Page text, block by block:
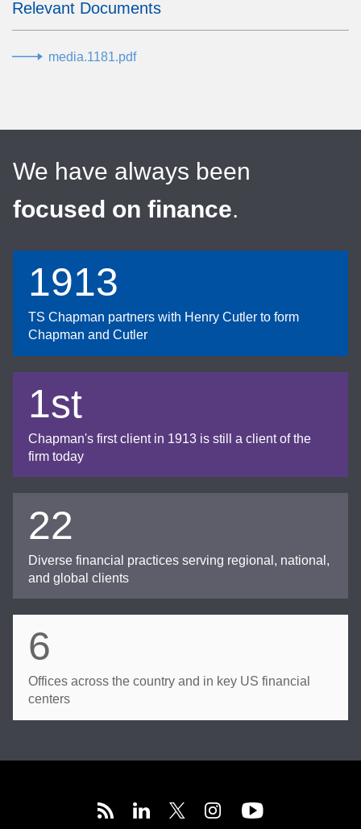
Relevant Documents
media.1181.pdf
We have always been
focused on finance.
1913
TS Chapman partners with Henry Cutler to form
Chapman and Cutler
1st
Chapman's first client in 1913 is still a client of the
firm today
22
Diverse financial practices serving regional, national,
and global clients
6
Offices across the country and in key US financial
centers